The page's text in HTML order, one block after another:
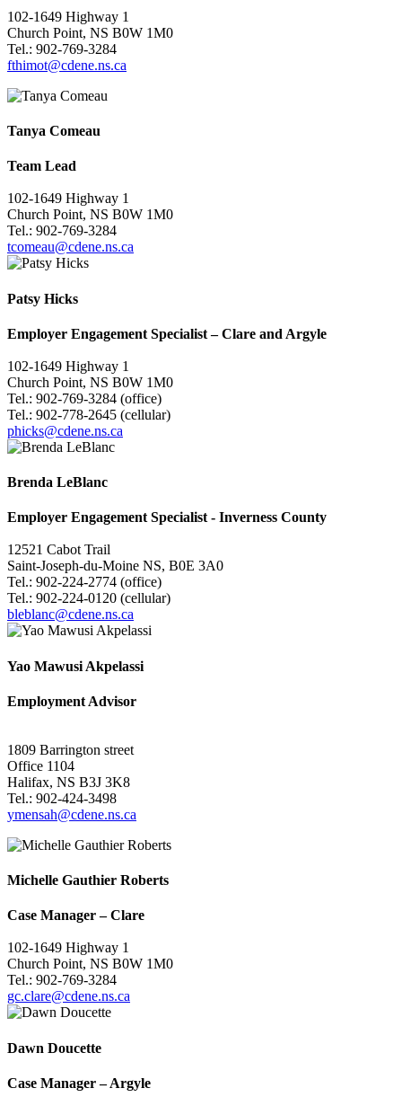
102-1649 Highway 1
Church Point, NS B0W 1M0
Tel.: 902-769-3284
fthimot@cdene.ns.ca
Tanya Comeau
Team Lead
102-1649 Highway 1
Church Point, NS B0W 1M0
Tel.: 902-769-3284
tcomeau@cdene.ns.ca
Patsy Hicks
Employer Engagement Specialist–Clare and Argyle
102-1649 Highway 1
Church Point, NS B0W 1M0
Tel.: 902-769-3284 (office)
Tel.: 902-778-2645 (cellular)
phicks@cdene.ns.ca
Brenda LeBlanc
Employer Engagement Specialist - Inverness County
12521 Cabot Trail
Saint-Joseph-du-Moine NS, B0E 3A0
Tel.: 902-224-2774 (office)
Tel.: 902-224-0120 (cellular)
bleblanc@cdene.ns.ca
Yao Mawusi Akpelassi
Employment Advisor
1809 Barrington street
Office 1104
Halifax, NS B3J 3K8
Tel.: 902-424-3498
ymensah@cdene.ns.ca
Michelle Gauthier Roberts
Case Manager–Clare
102-1649 Highway 1
Church Point, NS B0W 1M0
Tel.: 902-769-3284
gc.clare@cdene.ns.ca
Dawn Doucette
Case Manager–Argyle